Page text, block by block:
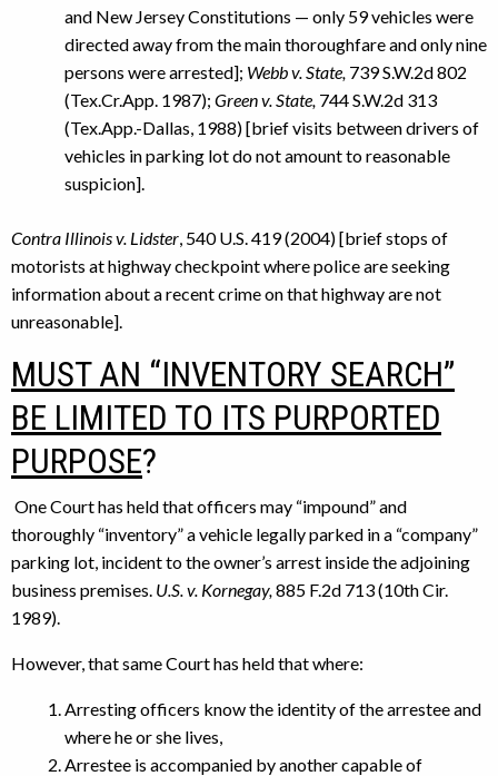
and New Jersey Constitutions — only 59 vehicles were
directed away from the main thoroughfare and only nine
persons were arrested]; Webb v. State, 739 S.W.2d 802
(Tex.Cr.App. 1987); Green v. State, 744 S.W.2d 313
(Tex.App.-Dallas, 1988) [brief visits between drivers of
vehicles in parking lot do not amount to reasonable
suspicion].
Contra Illinois v. Lidster , 540 U.S. 419 (2004) [brief stops of
motorists at highway checkpoint where police are seeking
information about a recent crime on that highway are not
unreasonable].
MUST AN “INVENTORY SEARCH”
BE LIMITED TO ITS PURPORTED
PURPOSE?
One Court has held that officers may “impound” and
thoroughly “inventory” a vehicle legally parked in a “company”
parking lot, incident to the owner’s arrest inside the adjoining
business premises. U.S. v. Kornegay, 885 F.2d 713 (10th Cir.
1989).
However, that same Court has held that where:
Arresting officers know the identity of the arrestee and
where he or she lives,
Arrestee is accompanied by another capable of